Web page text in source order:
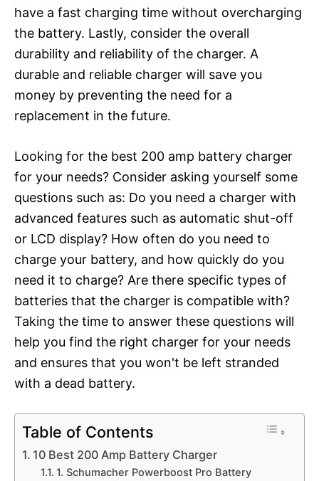
have a fast charging time without overcharging
the battery. Lastly, consider the overall
durability and reliability of the charger. A
durable and reliable charger will save you
money by preventing the need for a
replacement in the future.
Looking for the best 200 amp battery charger
for your needs? Consider asking yourself some
questions such as: Do you need a charger with
advanced features such as automatic shut-off
or LCD display? How often do you need to
charge your battery, and how quickly do you
need it to charge? Are there specific types of
batteries that the charger is compatible with?
Taking the time to answer these questions will
help you find the right charger for your needs
and ensures that you won't be left stranded
with a dead battery.
Table of Contents
10 Best 200 Amp Battery Charger
1. Schumacher Powerboost Pro Battery